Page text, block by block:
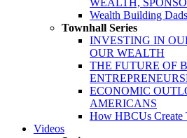
Wealth Building Dads
Townhall Series
INVESTING IN
OUR WEALTH
THE FUTURE OF
ECONOMIC
AMERICANS
How HBCUs Create
Videos